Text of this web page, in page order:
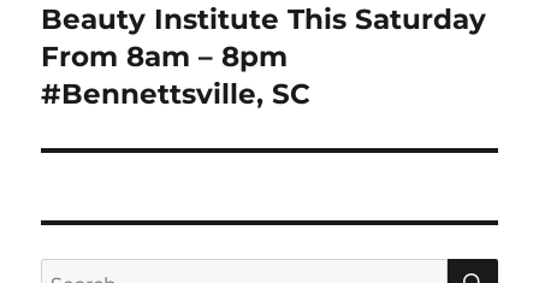
post:
Beauty Institute This Saturday
From 8am – 8pm
#Bennettsville, SC
Search